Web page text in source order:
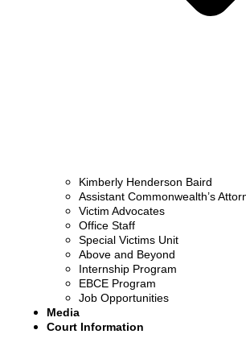
Kimberly Henderson Baird
Assistant Commonwealth’s
Victim Advocates
Office Staff
Special Victims Unit
Above and Beyond
Internship Program
EBCE Program
Job Opportunities
Media
Court Information